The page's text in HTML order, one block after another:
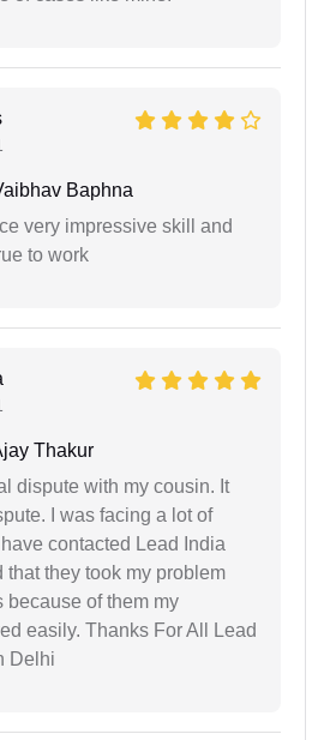
Baphna
very impressive skill and
to work
Thakur
dispute with my cousin. It
I was facing a lot of
contacted Lead India
that they took my problem
because of them my
easily. Thanks For All Lead
Delhi